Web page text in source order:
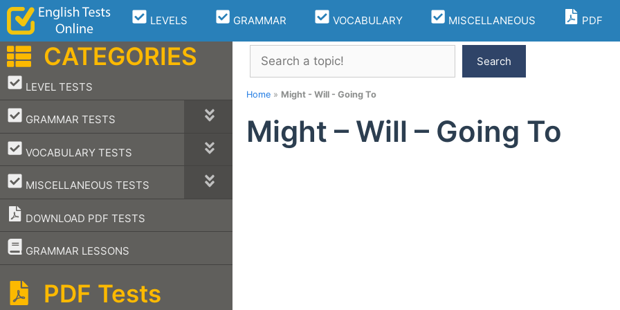
Skip
content
LEVELS GRAMMAR VOCABULARY MISCELLANEOUS PDF
Search
Search
Home » Might - Will - Going To
Might – Will – Going To
CATEGORIES
LEVEL TESTS
–
GRAMMAR TESTS
–
VOCABULARY TESTS
–
MISCELLANEOUS TESTS
–
DOWNLOAD PDF TESTS
GRAMMAR LESSONS
–
PDF Tests